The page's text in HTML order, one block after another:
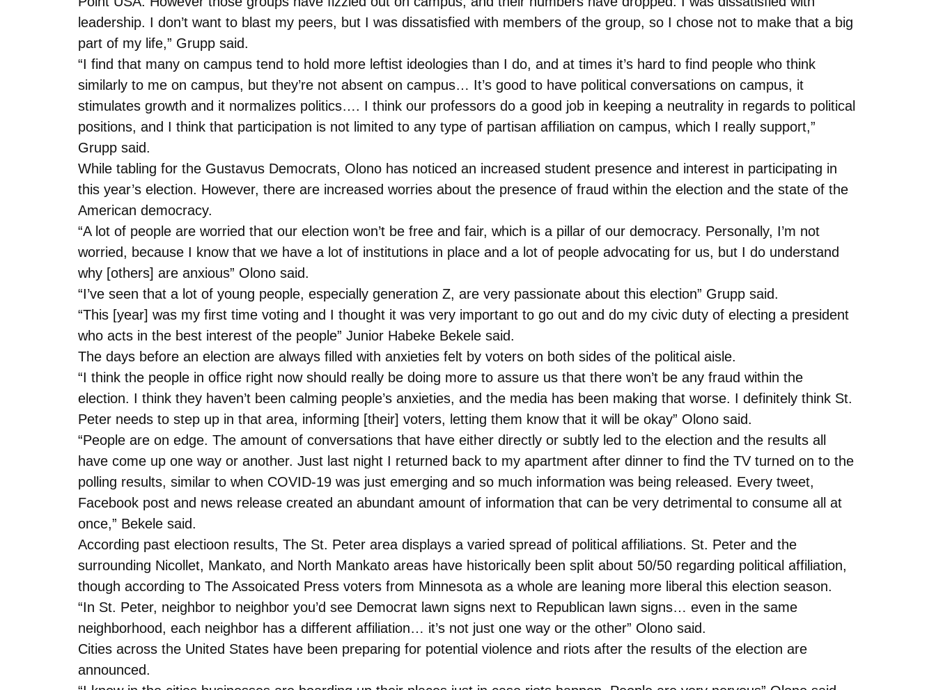
leadership. I don’t want to blast my peers, but I was dissatisfied with members of the group, so I chose not to make that a big
part of my life,” Grupp said.
“I find that many on campus tend to hold more leftist ideologies than I do, and at times it’s hard to find people who think
similarly to me on campus, but they’re not absent on campus… It’s good to have political conversations on campus, it
stimulates growth and it normalizes politics…. I think our professors do a good job in keeping a neutrality in regards to political
positions, and I think that participation is not limited to any type of partisan affiliation on campus, which I really support,”
Grupp said.
While tabling for the Gustavus Democrats, Olono has noticed an increased student presence and interest in participating in
this year’s election. However, there are increased worries about the presence of fraud within the election and the state of the
American democracy.
“A lot of people are worried that our election won’t be free and fair, which is a pillar of our democracy. Personally, I’m not
worried, because I know that we have a lot of institutions in place and a lot of people advocating for us, but I do understand
why [others] are anxious” Olono said.
“I’ve seen that a lot of young people, especially generation Z, are very passionate about this election” Grupp said.
“This [year] was my first time voting and I thought it was very important to go out and do my civic duty of electing a president
who acts in the best interest of the people” Junior Habeke Bekele said.
The days before an election are always filled with anxieties felt by voters on both sides of the political aisle.
“I think the people in office right now should really be doing more to assure us that there won’t be any fraud within the
election. I think they haven’t been calming people’s anxieties, and the media has been making that worse. I definitely think St.
Peter needs to step up in that area, informing [their] voters, letting them know that it will be okay” Olono said.
“People are on edge. The amount of conversations that have either directly or subtly led to the election and the results all
have come up one way or another. Just last night I returned back to my apartment after dinner to find the TV turned on to the
polling results, similar to when COVID-19 was just emerging and so much information was being released. Every tweet,
Facebook post and news release created an abundant amount of information that can be very detrimental to consume all at
once,” Bekele said.
According past electioon results, The St. Peter area displays a varied spread of political affiliations. St. Peter and the
surrounding Nicollet, Mankato, and North Mankato areas have historically been split about 50/50 regarding political affiliation,
though according to The Assoicated Press voters from Minnesota as a whole are leaning more liberal this election season.
“In St. Peter, neighbor to neighbor you’d see Democrat lawn signs next to Republican lawn signs… even in the same
neighborhood, each neighbor has a different affiliation… it’s not just one way or the other” Olono said.
Cities across the United States have been preparing for potential violence and riots after the results of the election are
announced.